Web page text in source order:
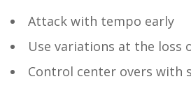
Attack with tempo early
Use variations at the loss
Control center overs with